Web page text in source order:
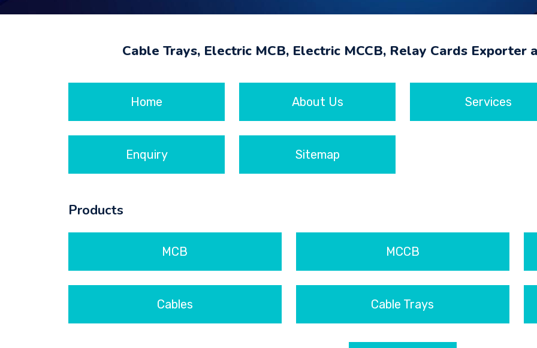
Cable Trays, Electric MCB, Electric MCCB, Relay Cards
Home About Us Services
Enquiry Sitemap
Products
MCB MCCB
Cables Cable Trays